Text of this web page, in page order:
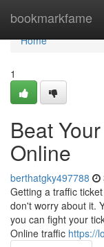
bookmarkfame
Home
Home
1
Beat
Online
berthatgky497788
Getting a traffic
don't worry about it.
you can fight your
Online traffic https://